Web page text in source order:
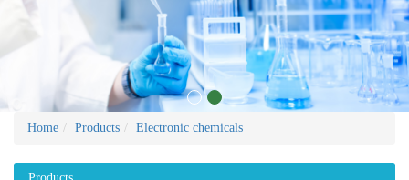
Home Products Electronic chemicals